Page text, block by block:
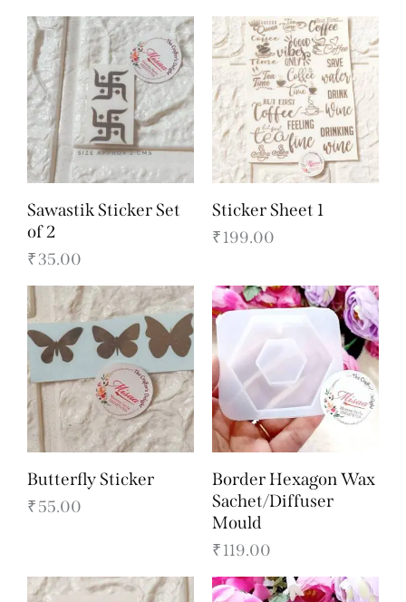
Sawastik Sticker Set
of 2
₹35.00
Sticker Sheet 1
₹199.00
Butterfly Sticker
₹55.00
Border Hexagon Wax
Sachet/Diffuser
Mould
₹119.00